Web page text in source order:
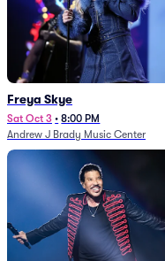
Freya Skye
Sat Oct 3 • 8:00 PM
Andrew J Brady Music Center